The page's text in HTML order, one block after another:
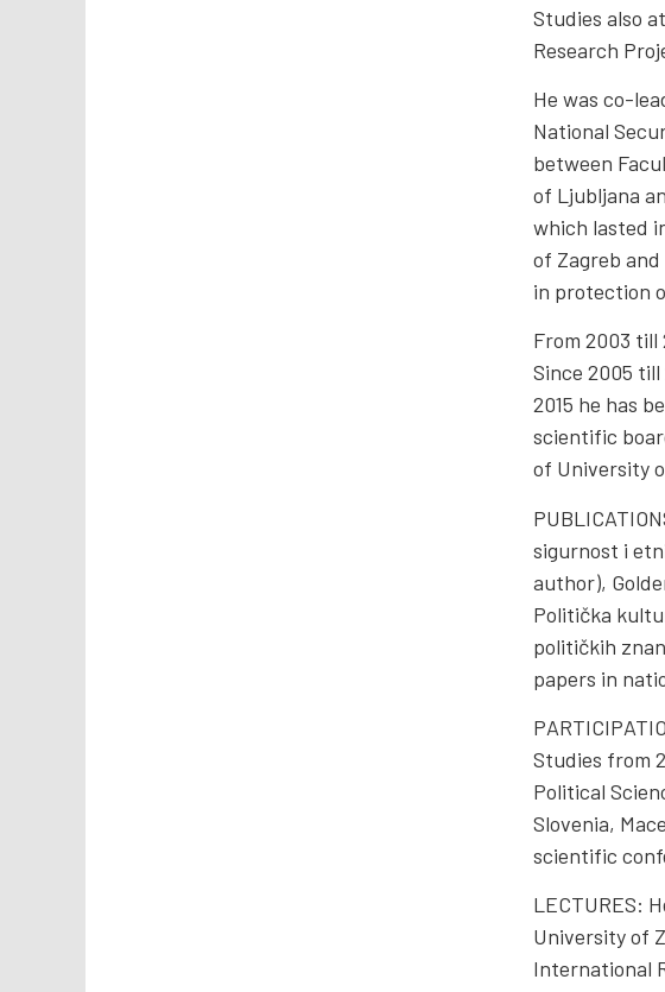
Studies also
Research
He was co-
National
between
of Ljubljana
which lasted
of Zagreb
in protection
From 2003
Since 2005
2015 he has
scientific
of University
sigurnost i
author),
Politička
političkih
papers in
Studies from
Political
Slovenia,
scientific
LECTURES:
University of
International